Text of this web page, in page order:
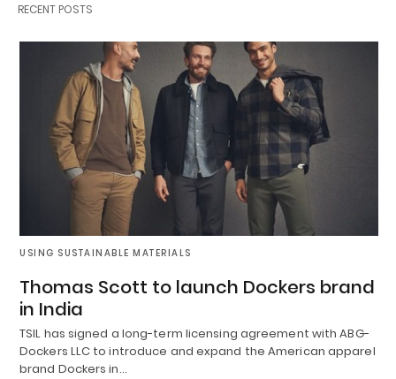
RECENT POSTS
USING SUSTAINABLE MATERIALS
Thomas Scott to launch Dockers brand
in India
TSIL has signed a long-term licensing agreement with ABG-
Dockers LLC to introduce and expand the American apparel
brand Dockers in…